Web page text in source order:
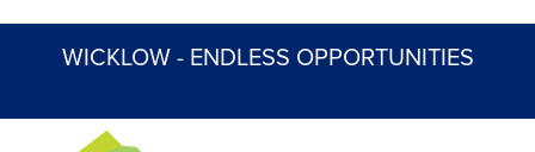
WICKLOW - ENDLESS OPPORTUNITIES